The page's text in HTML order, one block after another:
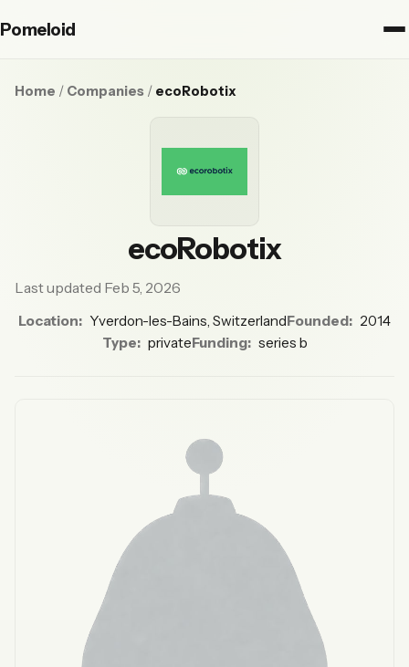
Pomeloid
Home / Companies / ecoRobotix
ecoRobotix
Last updated Feb 5, 2026
Location: Yverdon-les-Bains, SwitzerlandFounded: 2014
Type: privateFunding: series b